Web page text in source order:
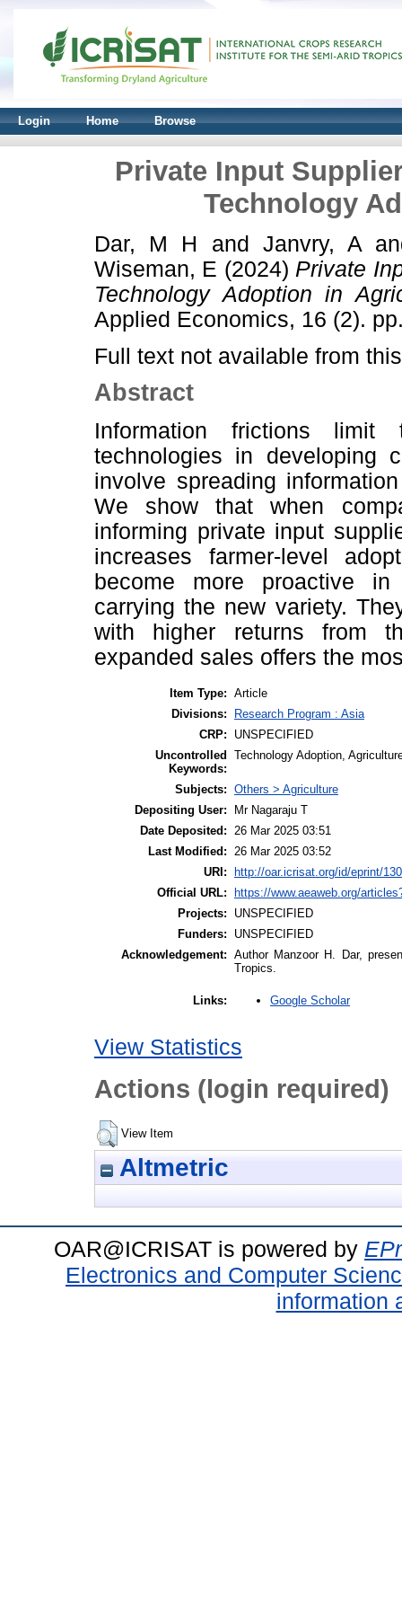
Login Home Browse
Private Input
Technology
Dar, M H and Janvry, A
Wiseman, E (2024) Private
Technology Adoption in
Applied Economics, 16 (2).
Full text not available from
Abstract
Information frictions
technologies in developing
involve spreading
We show that when
informing private input
increases farmer-level
become more proactive
carrying the new variety.
with higher returns from
expanded sales offers the
Item Type: Article
Divisions:
Research Program : Asia
CRP:
UNSPECIFIED
Uncontrolled
Keywords:
Technology Adoption,
Subjects: Others > Agriculture
Depositing User:
Mr Nagaraju T
Date Deposited:
26 Mar 2025 03:51
Last Modified:
26 Mar 2025 03:52
URI:
http://oar.icrisat.org/id/eprint/
Official URL:
https://www.aeaweb.org/
Projects:
UNSPECIFIED
Funders:
UNSPECIFIED
Acknowledgement: Author Manzoor H. Dar,
Tropics.
Links: Google Scholar
View Statistics
Actions (login required)
View Item
Altmetric
OAR@ICRISAT is powered by
Electronics and Computer
information